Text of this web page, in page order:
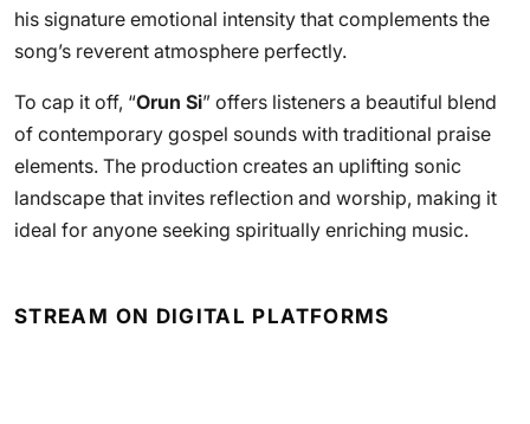
his signature emotional intensity that complements the
song’s reverent atmosphere perfectly.
To cap it off, “Orun Si” offers listeners a beautiful blend
of contemporary gospel sounds with traditional praise
elements. The production creates an uplifting sonic
landscape that invites reflection and worship, making it
ideal for anyone seeking spiritually enriching music.
STREAM ON DIGITAL PLATFORMS